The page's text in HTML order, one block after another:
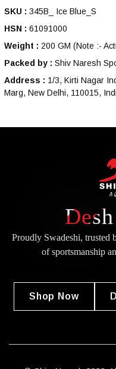
SKU : 345B_ Ice Blue_S
HSN : 61091000
Weight : 200 GM (Note :-
Packed by : Shiv Naresh
Address : 1/3, Kirti Nagar
Marg, New Delhi, 110015,
Proudly Swadeshi, trusted
ofsportsmanship
Shop Now